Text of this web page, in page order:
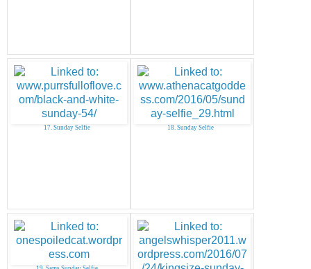
17. Sunday Selfie 18. Sunday Selfie